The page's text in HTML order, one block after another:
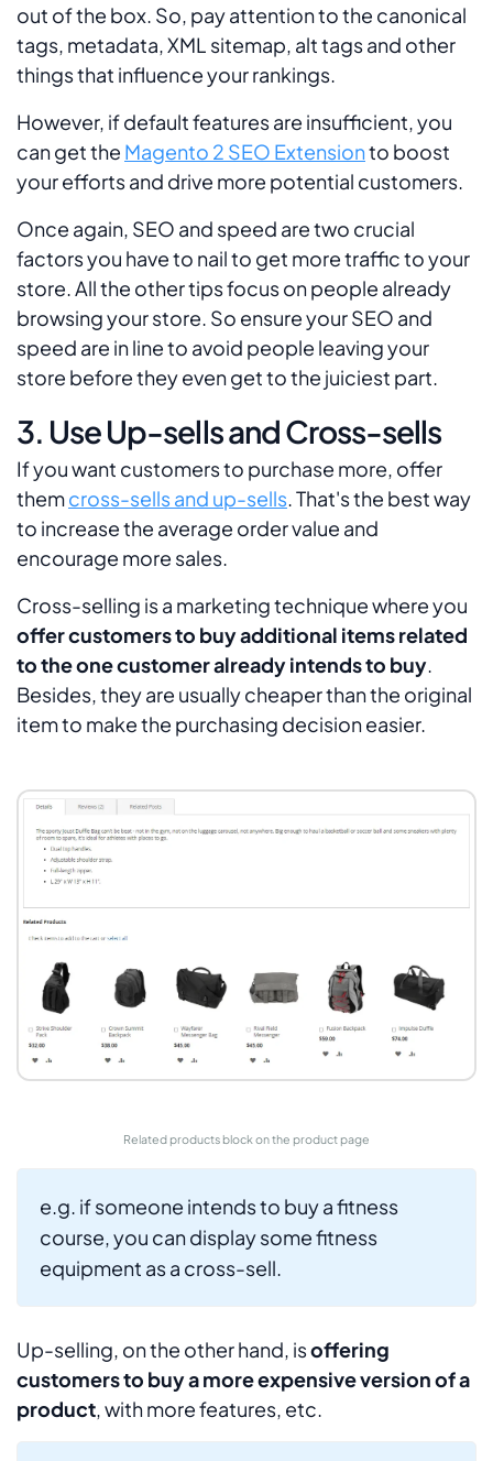
out of the box. So, pay attention to the canonical
tags, metadata, XML sitemap, alt tags and other
things that influence your rankings.
However, if default features are insufficient, you
can get the Magento 2 SEO Extensionto boost
your efforts and drive more potential customers.
Once again, SEO and speed are two crucial
factors you have to nail to get more traffic to your
store. All the other tips focus on people already
browsing your store. So ensure your SEO and
speed are in line to avoid people leaving your
store before they even get to the juiciest part.
3. Use Up-sells and Cross-sells
If you want customers to purchase more, offer
themcross-sells and up-sells. That's the best way
to increase the average order value and
encourage more sales.
Cross-selling is a marketing technique where you
offer customers to buy additional items related
to the one customer already intends to buy.
Besides, they are usually cheaper than the original
item to make the purchasing decision easier.
Related products block on the product page
e.g. if someone intends to buy a fitness
course, you can display some fitness
equipment as a cross-sell.
Up-selling, on the other hand, isoffering
customers to buy a more expensive version of a
product , with more features, etc.